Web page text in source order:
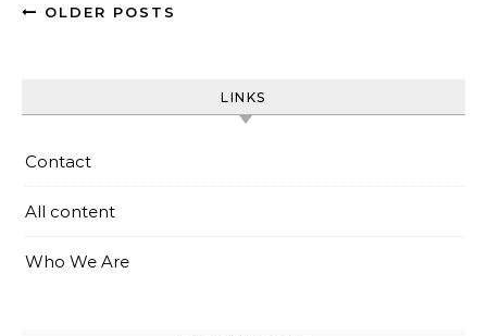
OLDER POSTS
LINKS
Contact
All content
Who We Are